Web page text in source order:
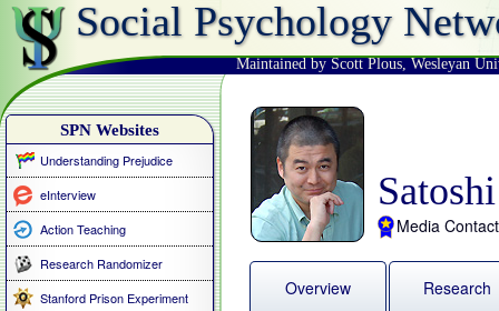
Social Psychology
Maintained by Scott Plous, Wesleyan
SPN Websites
Understanding Prejudice
eInterview
Action Teaching
Research Randomizer
Stanford Prison Experiment
Media Contact
Overview Research